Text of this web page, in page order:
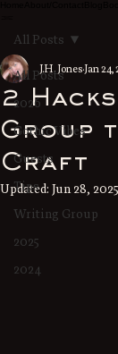
All Posts
2026
Gothic Vibes
Guests
Tips
Writing Group
2025
2024
All Posts
2
Group
Craft
J.H. JonesJan 24,
Updated: Jun 28, 2025